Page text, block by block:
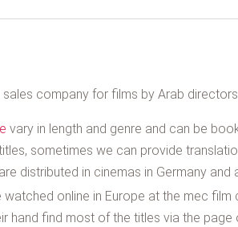
company for films by Arab
vary in length and genre and can be
sometimes we can provide
are distributed in cinemas in Germany
online in Europe at the mec film
hand find most of the titles via the